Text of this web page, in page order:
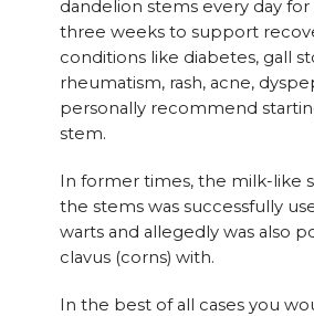
dandelion stems every day
three weeks to support
conditions like diabetes, gall
rheumatism, rash, acne,
personally recommend
stem.
In former times, the milk-like
the stems was successfully
warts and allegedly was also
clavus (corns) with.
In the best of all cases you